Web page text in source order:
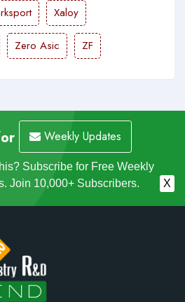
Xaloy
Zero Asic ZF
Weekly Updates
Subscribe for Free Weekly
Join 10,000+ Subscribers.
X